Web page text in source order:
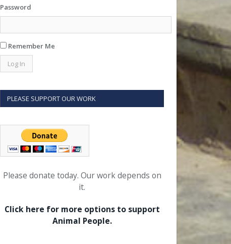
Password
Remember Me
PLEASE SUPPORT OUR WORK
Please donate today. Our work depends on
it.
Click here for more options to support
Animal People.